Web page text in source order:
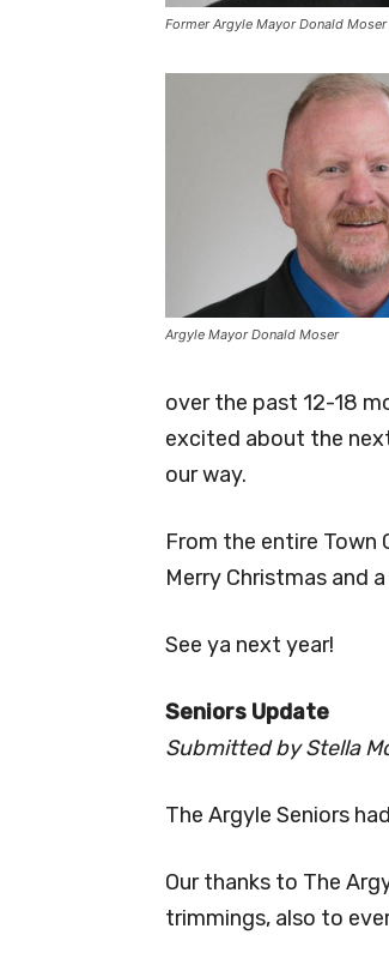
Former Argyle Mayor Donald Moser
Argyle Mayor Donald Moser
over the past 12-18
excited about the
our way.
From the entire Town
Merry Christmas and
See ya next year!
Seniors Update
Submitted by Stella
The Argyle Seniors
Our thanks to The
trimmings, also to